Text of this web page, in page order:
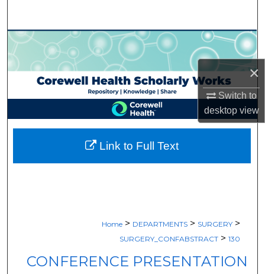
×
Switch to
desktopview
Browse Collections
My Account
About
Digital Commons Network™
Home > DEPARTMENTS > SURGERY >
SURGERY_CONFABSTRACT > 130
CONFERENCE PRESENTATION
Link to Full Text